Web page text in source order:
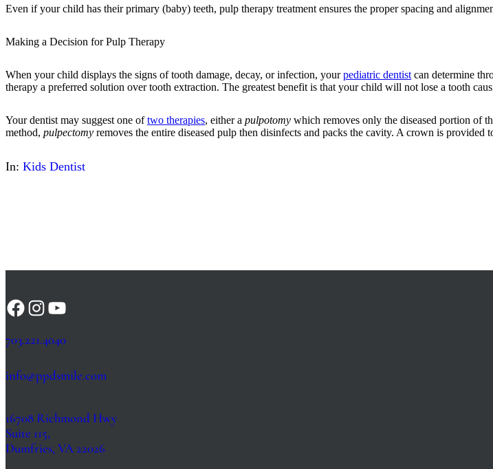
Even if your child has their primary (baby) teeth, pulp therapy treatment ensures the proper spacing and
Making a Decision for Pulp Therapy
When your child displays the signs of tooth damage, decay, or infection, yourpediatric dentist can determine
therapy a preferred solution over tooth extraction. The greatest benefit is that your child will not lose a tooth
Your dentist may suggest one oftwo therapies, either a pulpotomy which removes only the diseased portion of
method, pulpectomy removes the entire diseased pulp then disinfects and packs the cavity. A crown is provided
In: Kids Dentist
Facebook
Instagram
YouTube
703.221.4040
info@ppdsmile.com
16708 Richmond Hwy
Suite 115,
Dumfries, VA 22026